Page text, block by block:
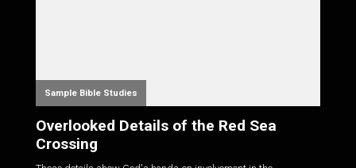
Sample Bible Studies
Overlooked Details of the Red Sea
Crossing